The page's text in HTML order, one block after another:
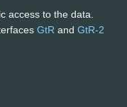
access to the data.
GtR and GtR-2